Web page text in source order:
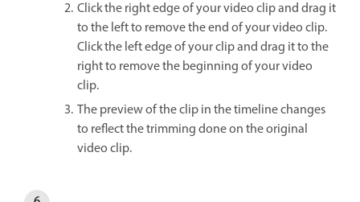
Click the right edge of your video clip and drag it
to the left to remove the end of your video clip.
Click the left edge of your clip and drag it to the
right to remove the beginning of your video
clip.
The preview of the clip in the timeline changes
to reflect the trimming done on the original
video clip.